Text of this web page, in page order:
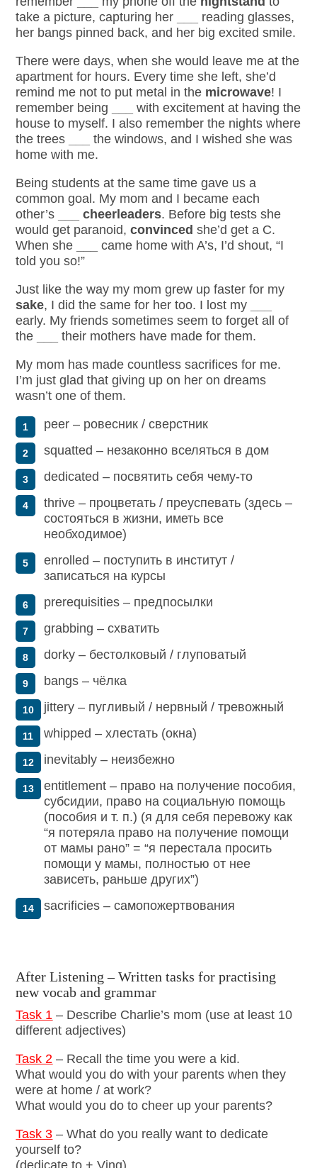
take a picture, capturing her
reading glasses,
her bangs pinned back, and her big excited smile.
There were days, when she would leave me at the
apartment for hours. Every time she left, she’d
remind me not to put metal in the microwave! I
remember being
with excitement at having the
house to myself. I also remember the nights where
the trees
the windows, and I wished she was
home with me.
Being students at the same time gave us a
common goal. My mom and I became each
other’s
cheerleaders. Before big tests she
would get paranoid,convinced she’d get a C.
When she
came home with A’s, I’d shout, “I
told you so!”
Just like the way my momgrew up faster for my
sake, I did the same for her too. I lost my
early. My friends sometimes seem to forget all of
the
their mothers have made for them.
My mom has made countless sacrifices for me.
I’m just glad thatgiving up on her on dreams
wasn’t one of them.
peer – ровесник / сверстник
squatted – незаконно вселяться в дом
dedicated – посвятить себя чему-то
thrive – процветать / преуспевать (здесь –
состояться в жизни, иметь все
необходимое)
enrolled – поступить в институт /
записаться на курсы
prerequisities – предпосылки
grabbing – схватить
dorky – бестолковый / глуповатый
bangs – чёлка
jittery – пугливый / нервный / тревожный
whipped – хлестать (окна)
inevitably – неизбежно
entitlement – право на получение пособия,
субсидии, право на социальную помощь
(пособия и т. п.) (я для себя перевожу как
“я потеряла право на получение помощи
от мамы рано” = “я перестала просить
помощи у мамы, полностью от нее
зависеть, раньше других”)
sacrificies – самопожертвования
After Listening – Written tasks for practising
new vocab and grammar
Task 1 – Describe Charlie’s mom (use at least 10
different adjectives)
Task 2 – Recall the time you were a kid.
What would you do with your parents when they
were at home / at work?
What would you do to cheer up your parents?
Task 3 – What do you really want to dedicate
yourself to?
(dedicate to + Ving)